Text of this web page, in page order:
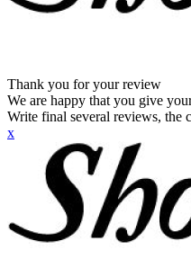
Thank you for your review
We are happy that you give
Write final several reviews, the
x